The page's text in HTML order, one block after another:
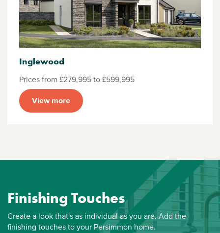
Inglewood
Prices from £279,995 to £599,995
View more
Finishing Touches
Create a look that's as individual as you are. Add the
finishing touches to your Persimmon home.